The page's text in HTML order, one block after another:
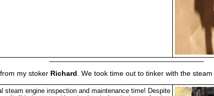
my stoker Richard . We took time out to tinker with the
steam engine inspection and maintenance time! Despite